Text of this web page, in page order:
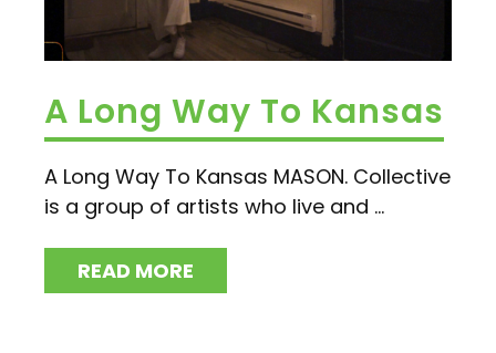
A Long Way To Kansas
A Long Way To Kansas MASON. Collective
is a group of artists who live and ...
READ MORE